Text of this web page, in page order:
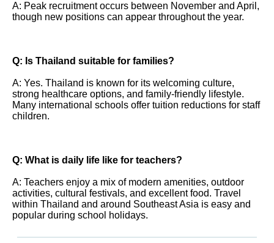
A: Peak recruitment occurs between November and April,
though new positions can appear throughout the year.
Q: Is Thailand suitable for families?
A: Yes. Thailand is known for its welcoming culture,
strong healthcare options, and family-friendly lifestyle.
Many international schools offer tuition reductions for staff
children.
Q: What is daily life like for teachers?
A: Teachers enjoy a mix of modern amenities, outdoor
activities, cultural festivals, and excellent food. Travel
within Thailand and around Southeast Asia is easy and
popular during school holidays.